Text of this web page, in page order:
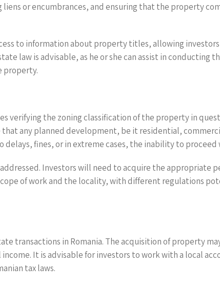
or encumbrances, and ensuring that the property
to information about property titles, allowing
law is advisable, as he or she can assist in conducting
property.
verifying the zoning classification of the property in
any planned development, be it residential,
delays, fines, or in extreme cases, the inability to
Investors will need to acquire the appropriate
of work and the locality, with different regulations
transactions in Romania. The acquisition of property
It is advisable for investors to work with a local
tax laws.